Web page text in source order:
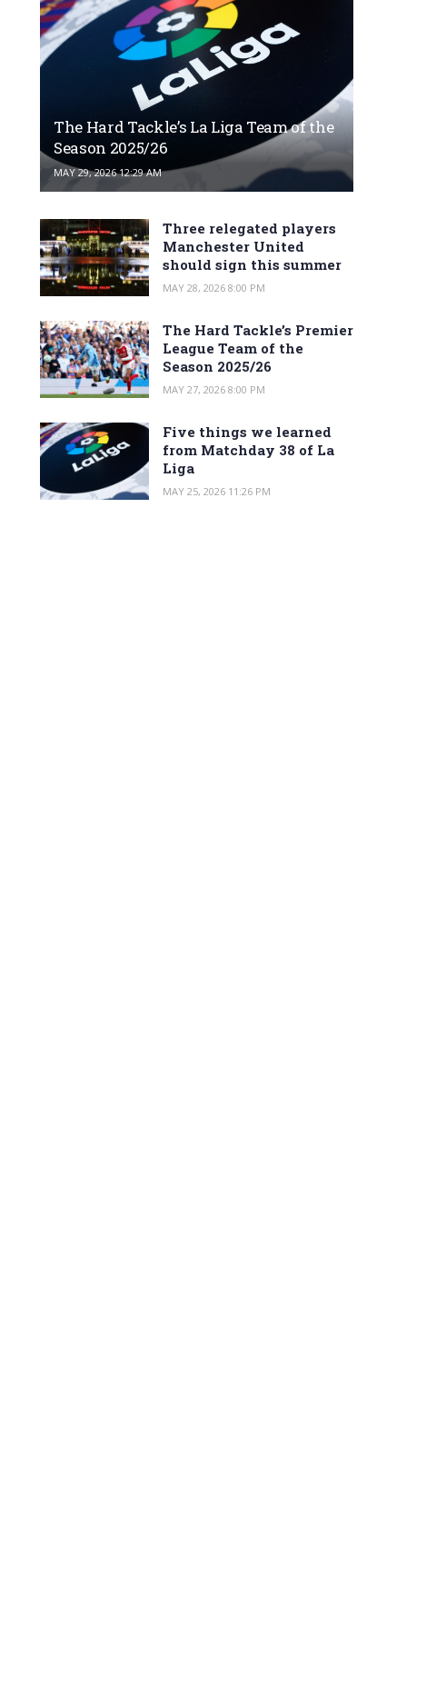
The Hard Tackle’s La Liga Team of the
Season 2025/26
MAY 29, 2026 12:29 AM
Three relegated players
Manchester United
should sign this summer
MAY 28, 2026 8:00 PM
The Hard Tackle’s Premier
League Team of the
Season 2025/26
MAY 27, 2026 8:00 PM
Five things we learned
from Matchday 38 of La
Liga
MAY 25, 2026 11:26 PM